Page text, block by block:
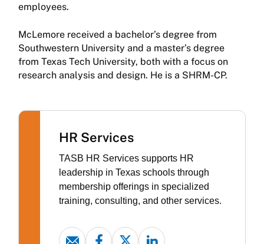
employees.
McLemore received a bachelor’s degree from
Southwestern University and a master’s degree
from Texas Tech University, both with a focus on
research analysis and design. He is a SHRM-CP.
HR Services
TASB HR Services supports HR
leadership in Texas schools through
membership offerings in specialized
training, consulting, and other services.